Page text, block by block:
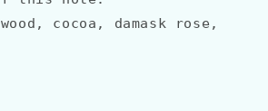
cocoa, damask rose,